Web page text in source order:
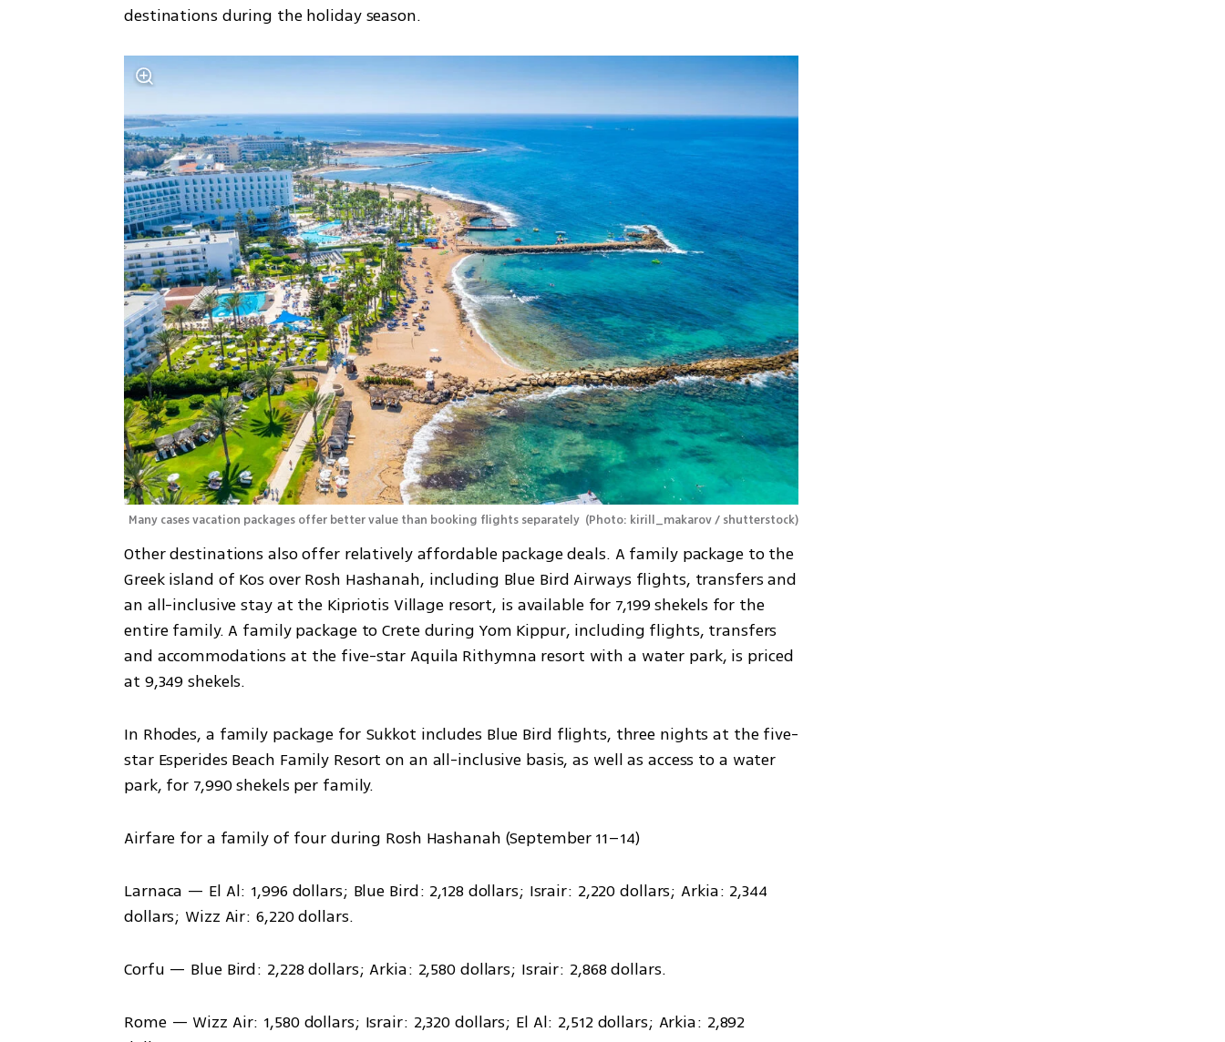
destinations during the holiday season.
Many cases vacation packages offer better value than booking flights separately (Photo: kirill_makarov / shutterstock)
Other destinations also offer relatively affordable package deals. A family package to the
Greek island of Kos over Rosh Hashanah, including Blue Bird Airways flights, transfers and
an all-inclusive stay at the Kipriotis Village resort, is available for 7,199 shekels for the
entire family. A family package to Crete during Yom Kippur, including flights, transfers
and accommodations at the five-star Aquila Rithymna resort with a water park, is priced
at 9,349 shekels.
In Rhodes, a family package for Sukkot includes Blue Bird flights, three nights at the five-
star Esperides Beach Family Resort on an all-inclusive basis, as well as access to a water
park, for 7,990 shekels per family.
Airfare for a family of four during Rosh Hashanah (September 11–14)
Larnaca — El Al: 1,996 dollars; Blue Bird: 2,128 dollars; Israir: 2,220 dollars; Arkia: 2,344
dollars; Wizz Air: 6,220 dollars.
Corfu — Blue Bird: 2,228 dollars; Arkia: 2,580 dollars; Israir: 2,868 dollars.
Rome — Wizz Air: 1,580 dollars; Israir: 2,320 dollars; El Al: 2,512 dollars; Arkia: 2,892